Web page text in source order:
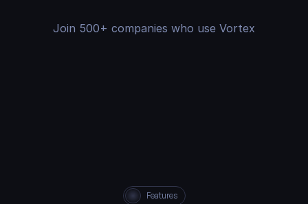
Join 500+ companies who use Vortex
Features